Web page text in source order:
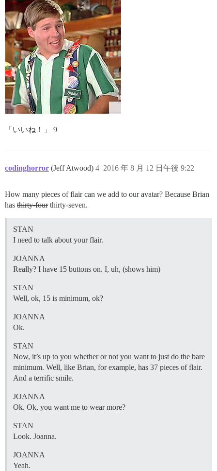
「いいね！」 9
codinghorror (Jeff Atwood) 2016 年 8 月 12 日午後 9:22
4
How many pieces of flair can we add to our avatar? Because Brian
has thirty-fourthirty-seven.
STAN
I need to talk about your flair.
JOANNA
Really? I have 15 buttons on. I, uh, (shows him)
STAN
Well, ok, 15 is minimum, ok?
JOANNA
Ok.
STAN
Now, it’s up to you whether or not you want to just do the bare
minimum. Well, like Brian, for example, has 37 pieces of flair.
And a terrific smile.
JOANNA
Ok. Ok, you want me to wear more?
STAN
Look. Joanna.
JOANNA
Yeah.